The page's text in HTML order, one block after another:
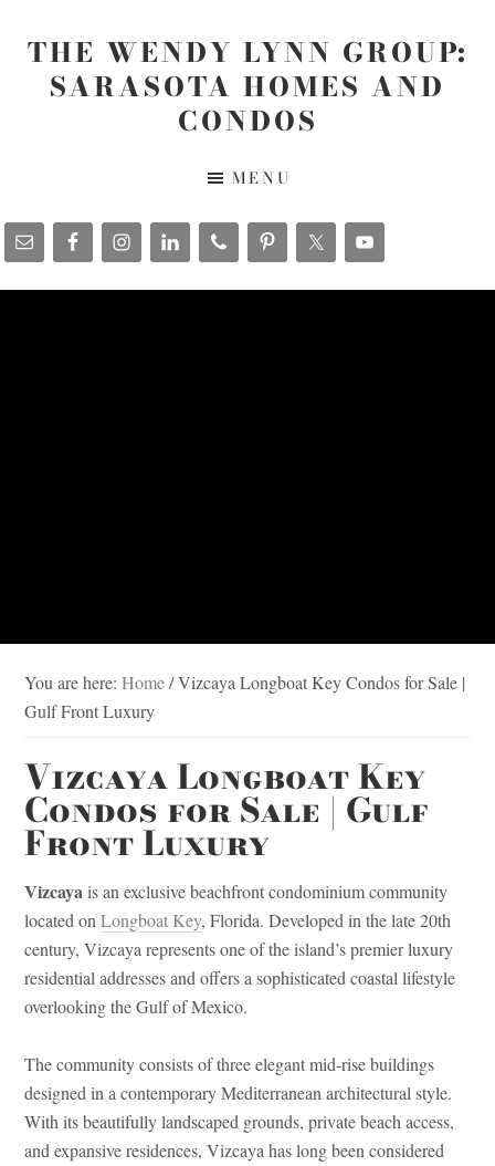
primary
THE WENDY LYNN GROUP:
SARASOTA HOMES AND
CONDOS
Group
-
www.SarasotaHomesandCondos.com
MENU
You are here:Home /Vizcaya Longboat Key Condos for Sale |
Gulf Front Luxury
Vizcaya Longboat Key
Condos for Sale | Gulf
Front Luxury
Vizcayais an exclusive beachfront condominium community
located onLongboat Key, Florida. Developed in the late 20th
century, Vizcaya represents one of the island’s premier luxury
residential addresses and offers a sophisticated coastal lifestyle
overlooking the Gulf of Mexico.
The community consists of three elegant mid-rise buildings
designed in a contemporary Mediterranean architectural style.
With its beautifully landscaped grounds, private beach access,
and expansive residences, Vizcaya has long been considered